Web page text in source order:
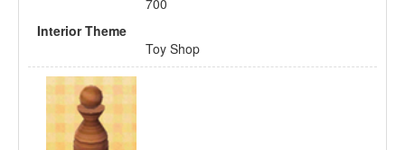
Interior Theme
Toy Shop